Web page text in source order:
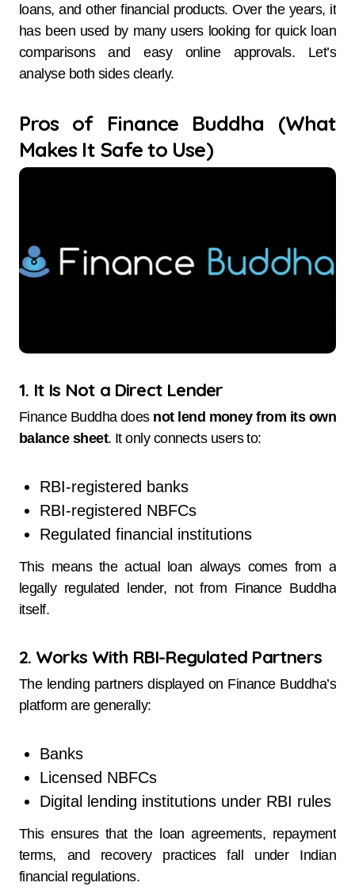
loans, and other financial products. Over the years, it
has been used by many users looking for quick loan
comparisons and easy online approvals. Let’s
analyse both sides clearly.
Pros of Finance Buddha (What
Makes It Safe to Use)
1. It Is Not a Direct Lender
Finance Buddha does not lend money from its own
balance sheet. It only connects users to:
RBI-registered banks
RBI-registered NBFCs
Regulated financial institutions
This means the actual loan always comes from a
legally regulated lender, not from Finance Buddha
itself.
2. Works With RBI-Regulated Partners
The lending partners displayed on Finance Buddha’s
platform are generally:
Banks
Licensed NBFCs
Digital lending institutions under RBI rules
This ensures that the loan agreements, repayment
terms, and recovery practices fall under Indian
financial regulations.